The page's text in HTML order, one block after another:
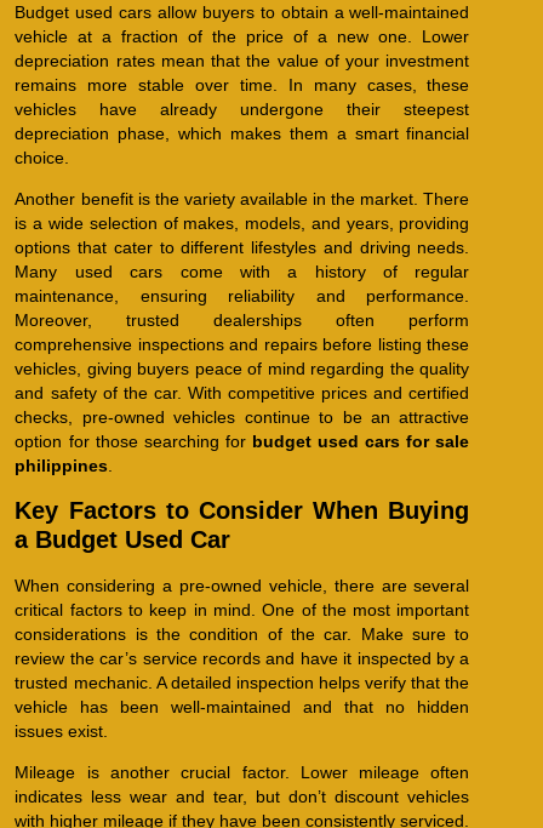
Budget used cars allow buyers to obtain a well-maintained
vehicle at a fraction of the price of a new one. Lower
depreciation rates mean that the value of your investment
remains more stable over time. In many cases, these
vehicles have already undergone their steepest
depreciation phase, which makes them a smart financial
choice.
Another benefit is the variety available in the market. There
is a wide selection of makes, models, and years, providing
options that cater to different lifestyles and driving needs.
Many used cars come with a history of regular
maintenance, ensuring reliability and performance.
Moreover, trusted dealerships often perform
comprehensive inspections and repairs before listing these
vehicles, giving buyers peace of mind regarding the quality
and safety of the car. With competitive prices and certified
checks, pre-owned vehicles continue to be an attractive
option for those searching for budget used cars for sale
philippines.
Key Factors to Consider When Buying
a Budget Used Car
When considering a pre-owned vehicle, there are several
critical factors to keep in mind. One of the most important
considerations is the condition of the car. Make sure to
review the car’s service records and have it inspected by a
trusted mechanic. A detailed inspection helps verify that the
vehicle has been well-maintained and that no hidden
issues exist.
Mileage is another crucial factor. Lower mileage often
indicates less wear and tear, but don’t discount vehicles
with higher mileage if they have been consistently serviced.